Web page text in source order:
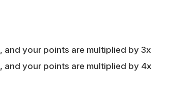
and your points are multiplied by 3x
and your points are multiplied by 4x